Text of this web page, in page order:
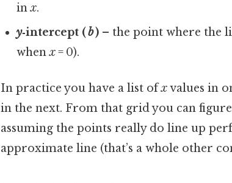
inx.
y‑intercept (b) – the point where the
whenx= 0).
In practice you have a list ofxvalues in
in the next. From that grid you can
assuming the points really do line up
approximate line (that’s a whole other